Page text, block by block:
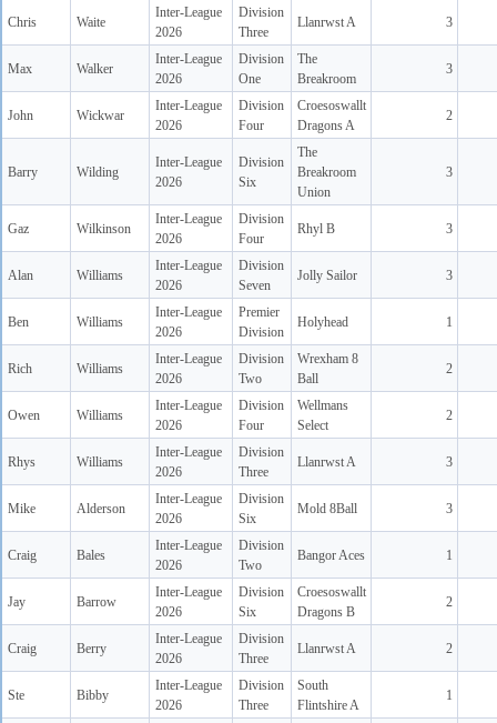
Chris Waite
Inter-League
2026
Division
Three
Llanrwst A 3
Max Walker
Inter-League
2026
Division
One
The
Breakroom
3
John Wickwar
Inter-League
2026
Division
Four
Croesoswallt
Dragons A
2
Barry Wilding
Inter-League
2026
Division
Six
The
Breakroom
Union
3
Gaz Wilkinson
Inter-League
2026
Division
Four
Rhyl B 3
Alan Williams
Inter-League
2026
Division
Seven
Jolly Sailor 3
Ben Williams
Inter-League
2026
Premier
Division
Holyhead 1
Rich Williams
Inter-League
2026
Division
Two
Wrexham 8
Ball
2
Owen Williams
Inter-League
2026
Division
Four
Wellmans
Select
2
Rhys Williams
Inter-League
2026
Division
Three
Llanrwst A 3
Mike Alderson
Inter-League
2026
Division
Six
Mold 8Ball 3
Craig Bales
Inter-League
2026
Division
Two
Bangor Aces 1
Jay Barrow
Inter-League
2026
Division
Six
Croesoswallt
Dragons B
2
Craig Berry
Inter-League
2026
Division
Three
Llanrwst A 2
Ste Bibby
Inter-League
2026
Division
Three
South
Flintshire A
1